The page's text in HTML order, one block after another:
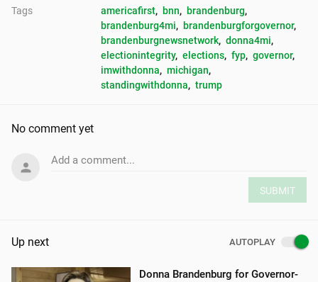
Tags americafirst, bnn, brandenburg,
brandenburg4mi, brandenburgforgovernor,
brandenburgnewsnetwork, donna4mi,
electionintegrity, elections, fyp, governor,
imwithdonna, michigan,
standingwithdonna, trump
No comment yet
Add a comment...
SUBMIT
Up next AUTOPLAY
Donna Brandenburg for Governor-